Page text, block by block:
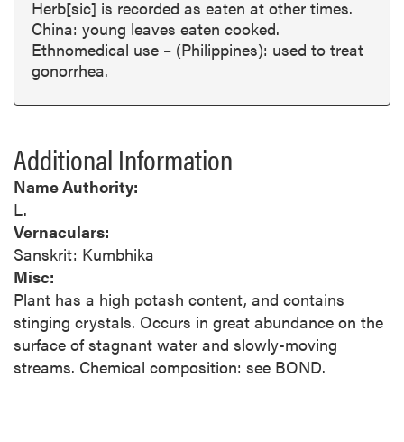
Herb[sic] is recorded as eaten at other times.
China: young leaves eaten cooked.
Ethnomedical use – (Philippines): used to treat
gonorrhea.
Additional Information
Name Authority:
L.
Vernaculars:
Sanskrit: Kumbhika
Misc:
Plant has a high potash content, and contains
stinging crystals. Occurs in great abundance on the
surface of stagnant water and slowly-moving
streams. Chemical composition: see BOND.